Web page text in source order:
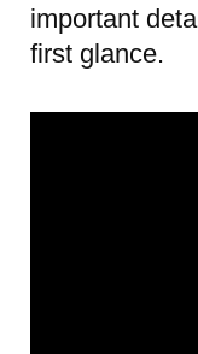
important
first glance.